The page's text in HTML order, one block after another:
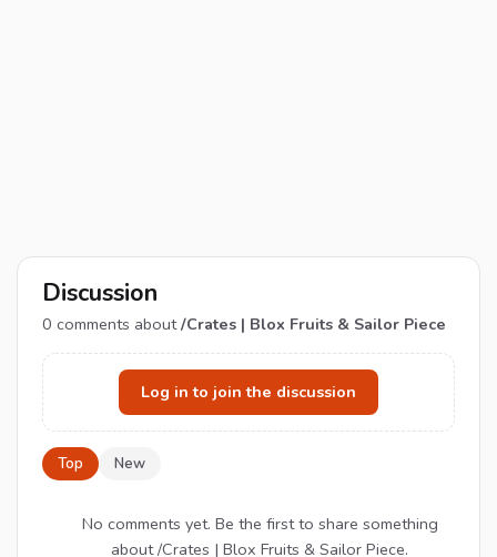
Discussion
0 comments about/Crates | Blox Fruits & Sailor Piece
Log in to join the discussion
Top New
No comments yet. Be the first to share something
about /Crates | Blox Fruits & Sailor Piece.